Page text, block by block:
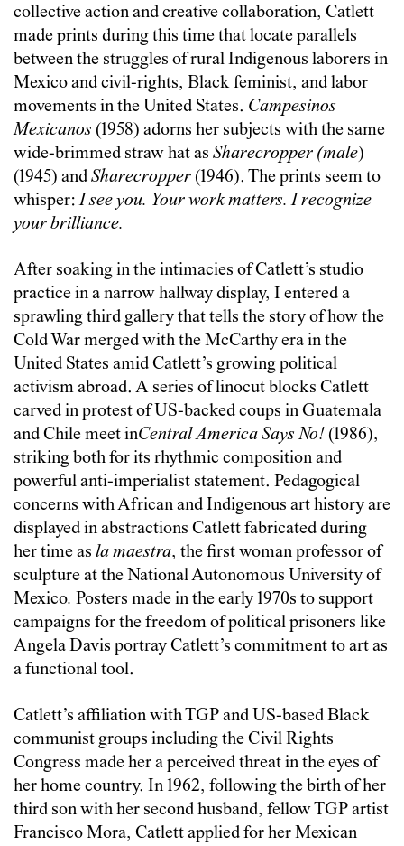
collective action and creative collaboration, Catlett
made prints during this time that locate parallels
between the struggles of rural Indigenous laborers in
Mexico and civil-rights, Black feminist, and labor
movements in the United States. Campesinos
Mexicanos (1958) adorns her subjects with the same
wide-brimmed straw hat as Sharecropper (male)
(1945) andSharecropper (1946). The prints seem to
whisper:I see you. Your work matters. I recognize
your brilliance.
After soaking in the intimacies of Catlett’s studio
practice in a narrow hallway display, I entered a
sprawling third gallery that tells the story of how the
Cold War merged with the McCarthy era in the
United States amid Catlett’s growing political
activism abroad. A series of linocut blocks Catlett
carved in protest of US-backed coups in Guatemala
and Chile meet inCentral America Says No! (1986),
striking both for its rhythmic composition and
powerful anti-imperialist statement. Pedagogical
concerns with African and Indigenous art history are
displayed in abstractions Catlett fabricated during
her time as la maestra, the first woman professor of
sculpture at the National Autonomous University of
Mexico. Posters made in the early 1970s to support
campaigns for the freedom of political prisoners like
Angela Davis portray Catlett’s commitment to art as
a functional tool.
Catlett’s affiliation with TGP and US-based Black
communist groups including the Civil Rights
Congress made her a perceived threat in the eyes of
her home country. In 1962, following the birth of her
third son with her second husband, fellow TGP artist
Francisco Mora, Catlett applied for her Mexican